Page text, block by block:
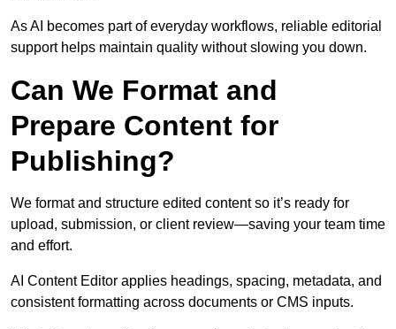
As AI becomes part of everyday workflows, reliable editorial
support helps maintain quality without slowing you down.
Can We Format and
Prepare Content for
Publishing?
We format and structure edited content so it’s ready for
upload, submission, or client review—saving your team time
and effort.
AI Content Editor applies headings, spacing, metadata, and
consistent formatting across documents or CMS inputs.